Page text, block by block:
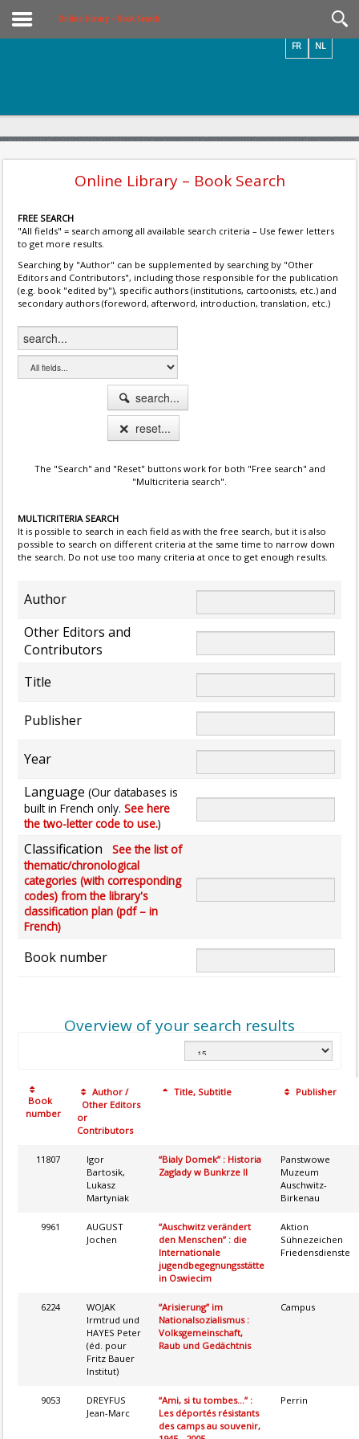
Online Library – Book Search
NL
FR
Online Library – Book Search
FREE SEARCH
"All fields" = search among all available search criteria – Use fewer letters
to get more results.
Searching by "Author" can be supplemented by searching by "Other
Editors and Contributors", including those responsible for the publication
(e.g. book "edited by"), specific authors (institutions, cartoonists, etc.) and
secondary authors (foreword, afterword, introduction, translation, etc.)
search...
reset...
The "Search" and "Reset" buttons work for both "Free search" and
"Multicriteria search".
MULTICRITERIA SEARCH
It is possible to search in each field as with the free search, but it is also
possible to search on different criteria at the same time to narrow down
the search. Do not use too many criteria at once to get enough results.
Author
Other Editors and
Contributors
Title
Publisher
Year
Language (Our databases is
built in French only. See here
the two-letter code to use.)
Classification
See the list of
thematic/chronological
categories (with corresponding
codes) from the library's
classification plan (pdf – in
French)
Book number
Overview of your search results
Book
number
Author /
Other Editors
or
Contributors
Title, Subtitle Publisher
11807
Igor
Bartosik,
Lukasz
Martyniak
“Bialy Domek” : Historia
Zaglady w Bunkrze II
Panstwowe
Muzeum
Auschwitz-
Birkenau
9961
AUGUST
Jochen
“Auschwitz verändert
den Menschen” : die
Internationale
jugendbegegnungsstätte
in Oswiecim
Aktion
Sühnezeichen
Friedensdienste
6224
WOJAK
Irmtrud und
HAYES Peter
(éd. pour
Fritz Bauer
Institut)
“Arisierung” im
Nationalsozialismus :
Volksgemeinschaft,
Raub und Gedächtnis
Campus
9053
DREYFUS
Jean-Marc
“Ami, si tu tombes...” :
Les déportés résistants
des camps au souvenir,
Perrin